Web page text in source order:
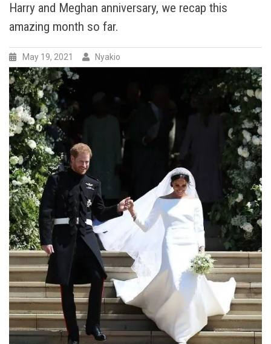
Harry and Meghan anniversary, we recap this
amazing month so far.
May 19, 2021 Nyakio